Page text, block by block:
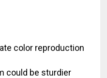
color reproduction
could be sturdier